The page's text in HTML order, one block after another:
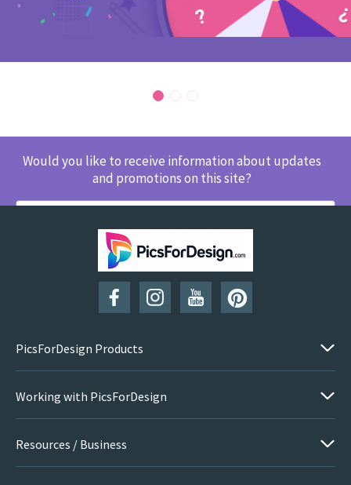
Would you like to receive information about updates
and promotions on this site?
SUBSCRIBE
PicsForDesign Products
Working with PicsForDesign
Resources / Business